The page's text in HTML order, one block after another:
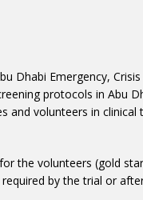
Dhabi Emergency,
protocols in Abu
and volunteers in
the volunteers (gold
by the trial or